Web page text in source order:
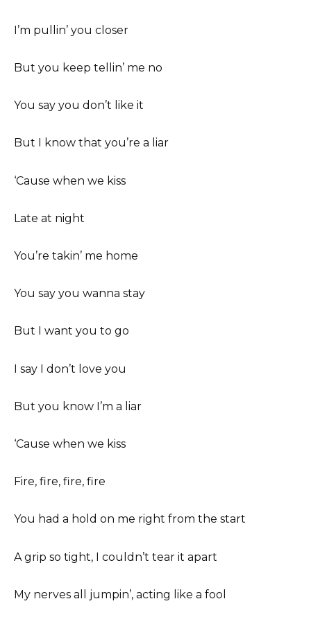
I’m pullin’ you closer
But you keep tellin’ me no
You say you don’t like it
But I know that you’re a liar
‘Cause when we kiss
Late at night
You’re takin’ me home
You say you wanna stay
But I want you to go
I say I don’t love you
But you know I’m a liar
‘Cause when we kiss
Fire, fire, fire, fire
You had a hold on me right from the start
A grip so tight, I couldn’t tear it apart
My nerves all jumpin’, acting like a fool